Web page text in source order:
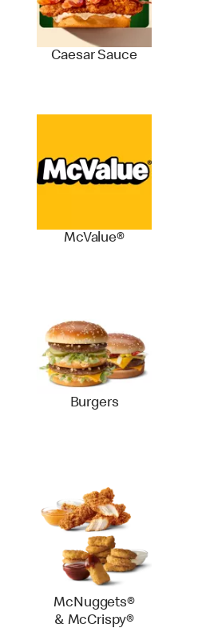
Caesar Sauce
McValue®
Burgers
McNuggets®
& McCrispy®